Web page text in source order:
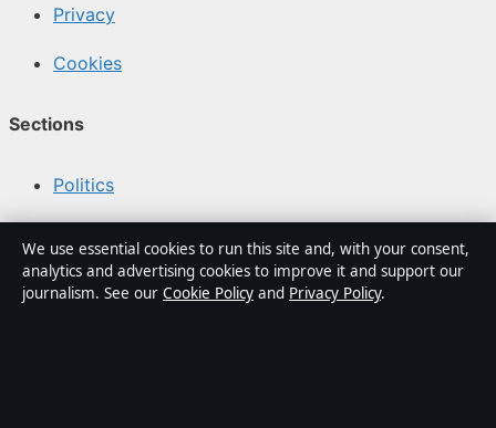
Privacy
Cookies
Sections
Politics
Tech
We use essential cookies to run this site and, with your consent,
analytics and advertising cookies to improve it and support our
journalism. See our Cookie Policy and Privacy Policy.